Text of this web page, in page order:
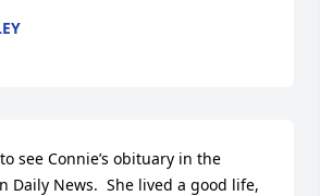
see Connie’s obituary in the
Daily News.  She lived a good life,